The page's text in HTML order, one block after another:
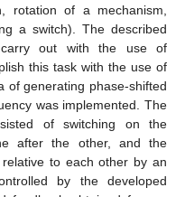
rotation of a mechanism,
a switch). The described
out with the use of
this task with the use of
of generating phase-shifted
was implemented. The
of switching on the
after the other, and the
to each other by an
by the developed